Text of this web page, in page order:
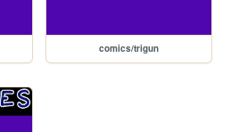
comics/trigun